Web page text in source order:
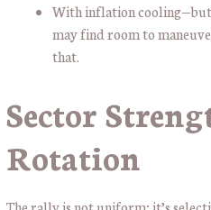
With inflation
may find room to
that.
Sector
Rotation